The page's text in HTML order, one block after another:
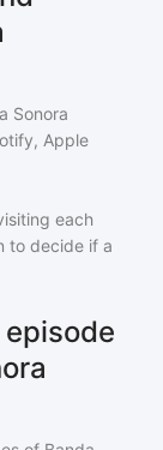
Sonora
Apple
each
to decide if a